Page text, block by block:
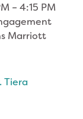
– 4:15 PM
Marriott